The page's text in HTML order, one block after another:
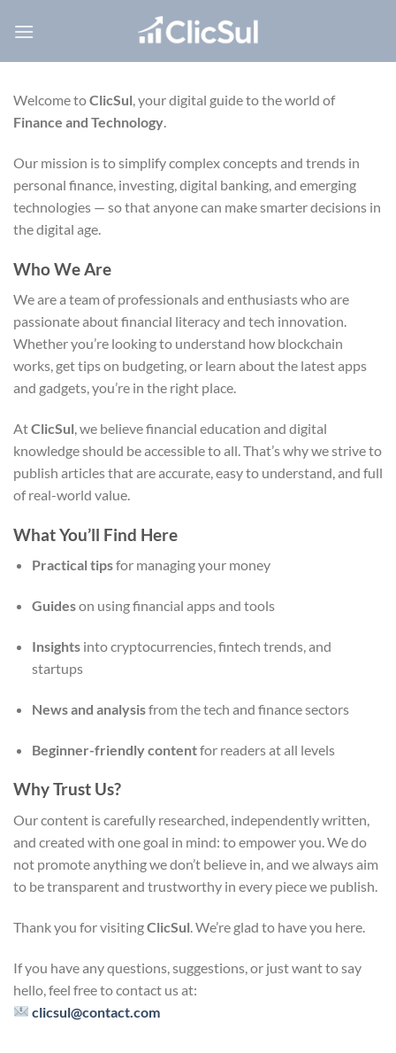
Welcome toClicSul, your digital guide to the world of
Finance and Technology.
Our mission is to simplify complex concepts and trends in
personal finance, investing, digital banking, and emerging
technologies — so that anyone can make smarter decisions in
the digital age.
Who We Are
We are a team of professionals and enthusiasts who are
passionate about financial literacy and tech innovation.
Whether you’re looking to understand how blockchain
works, get tips on budgeting, or learn about the latest apps
and gadgets, you’re in the right place.
AtClicSul, we believe financial education and digital
knowledge should be accessible to all. That’s why we strive to
publish articles that are accurate, easy to understand, and full
of real-world value.
What You’ll Find Here
Practical tipsfor managing your money
Guideson using financial apps and tools
Insightsinto cryptocurrencies, fintech trends, and
startups
News and analysisfrom the tech and finance sectors
Beginner-friendly contentfor readers at all levels
Why Trust Us?
Our content is carefully researched, independently written,
and created with one goal in mind: to empower you. We do
not promote anything we don’t believe in, and we always aim
to be transparent and trustworthy in every piece we publish.
Thank you for visitingClicSul . We’re glad to have you here.
If you have any questions, suggestions, or just want to say
hello, feel free to contact us at:
clicsul@contact.com